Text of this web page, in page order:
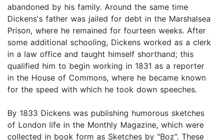
abandoned by his family. Around the same time
Dickens's father was jailed for debt in the Marshalsea
Prison, where he remained for fourteen weeks. After
some additional schooling, Dickens worked as a clerk
in a law office and taught himself shorthand; this
qualified him to begin working in 1831 as a reporter
in the House of Commons, where he became known
for the speed with which he took down speeches.
By 1833 Dickens was publishing humorous sketches
of London life in the Monthly Magazine, which were
collected in book form as Sketches by "Boz". These